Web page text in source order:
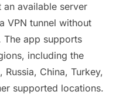
an available server
VPN tunnel without
app supports
including the
China, Turkey,
supported locations.